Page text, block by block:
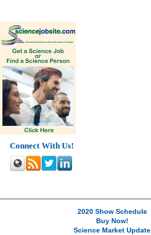
Connect With Us!
2020 Show Schedule
Buy Now!
Science Market Update